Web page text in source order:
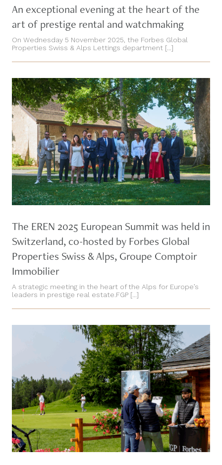
An exceptional evening at the heart of the
art of prestige rental and watchmaking
On Wednesday 5 November 2025, the Forbes Global
Properties Swiss & Alps Lettings department [...]
The EREN 2025 European Summit was held in
Switzerland, co-hosted by Forbes Global
Properties Swiss & Alps, Groupe Comptoir
Immobilier
A strategic meeting in the heart of the Alps for Europe’s
leaders in prestige real estate.FGP [...]